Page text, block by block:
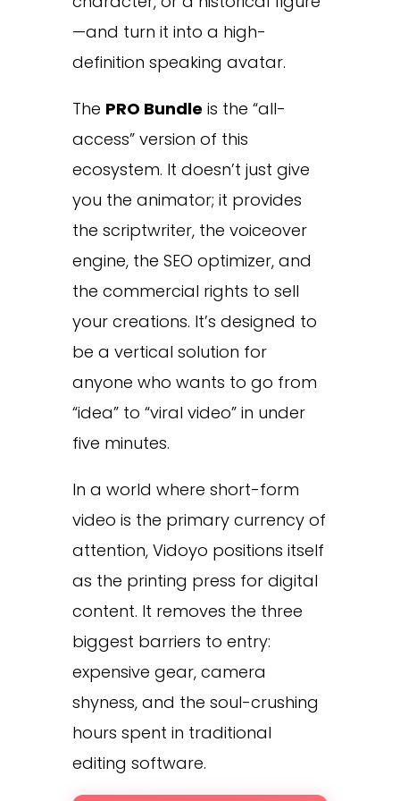
—and turn it into a high-
definition speaking avatar.
The PRO Bundle is the “all-
access” version of this
ecosystem. It doesn’t just give
you the animator; it provides
the scriptwriter, the voiceover
engine, the SEO optimizer, and
the commercial rights to sell
your creations. It’s designed to
be a vertical solution for
anyone who wants to go from
“idea” to “viral video” in under
five minutes.
In a world where short-form
video is the primary currency of
attention, Vidoyo positions itself
as the printing press for digital
content. It removes the three
biggest barriers to entry:
expensive gear, camera
shyness, and the soul-crushing
hours spent in traditional
editing software.